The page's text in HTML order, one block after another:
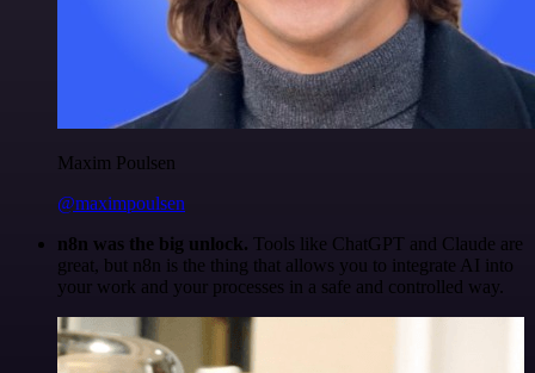
Maxim Poulsen
@maximpoulsen
n8n was the big unlock. Tools like ChatGPT and Claude are
great, but n8n is the thing that allows you to integrate AI into
your work and your processes in a safe and controlled way.